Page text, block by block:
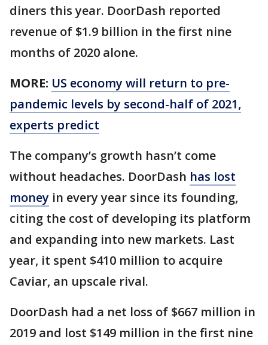
diners this year. DoorDash reported
revenue of $1.9 billion in the first nine
months of 2020 alone.
MORE: US economy will return to pre-
pandemic levels by second-half of 2021,
experts predict
The company’s growth hasn’t come
without headaches. DoorDash has lost
money in every year since its founding,
citing the cost of developing its platform
and expanding into new markets. Last
year, it spent $410 million to acquire
Caviar, an upscale rival.
DoorDash had a net loss of $667 million in
2019 and lost $149 million in the first nine